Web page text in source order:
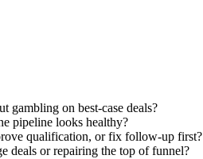
gambling on best-case deals?
pipeline looks healthy?
qualification, or fix follow-up first?
deals or repairing the top of funnel?